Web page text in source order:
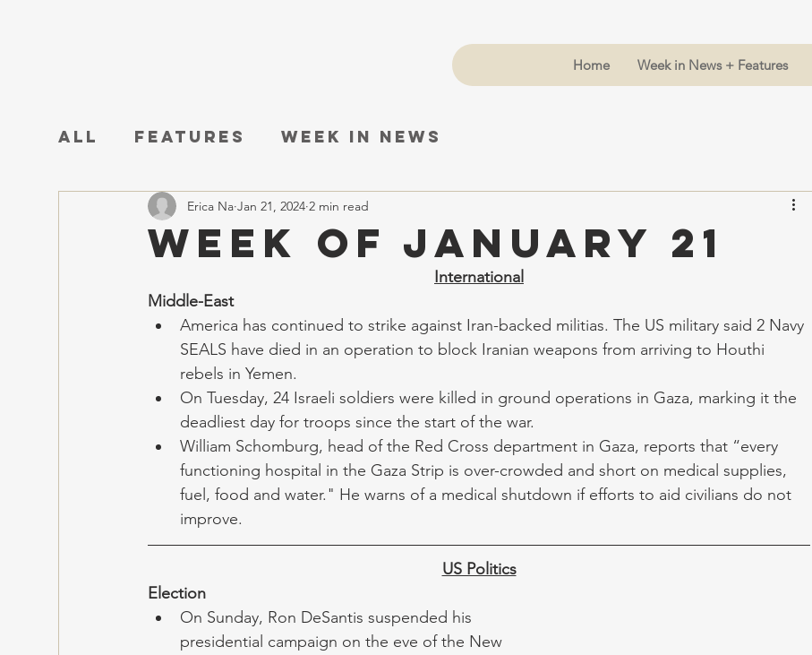
Home Week in News + Features
All Features Week in News
Week of January 21
Erica Na Jan 21, 2024 2 min read
International
Middle-East
America has continued to strike against Iran-backed militias. The US military said 2 Navy
SEALS have died in an operation to block Iranian weapons from arriving to Houthi
rebels in Yemen.
On Tuesday, 24 Israeli soldiers were killed in ground operations in Gaza, marking it the
deadliest day for troops since the start of the war.
William Schomburg, head of the Red Cross department in Gaza, reports that “every
functioning hospital in the Gaza Strip is over-crowded and short on medical supplies,
fuel, food and water." He warns of a medical shutdown if efforts to aid civilians do not
improve.
US Politics
Election
On Sunday, Ron DeSantis suspended his
presidential campaign on the eve of the New